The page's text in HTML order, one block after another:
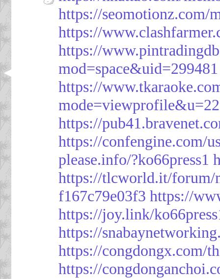
https://seomotionz.com/
https://
https://
mod=space&uid=299481
https://
https://
https://confengine.com/
please.info/?ko66press1
https://tlcworld.it/forum/
f167c79e03f3 https://
https://joy.link/
https://
https://congdongx.com/
https://